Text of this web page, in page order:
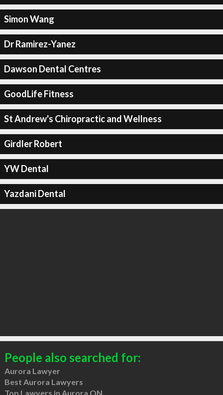
Simon Wang
Dr Ramirez-Yanez
Dawson Dental Centres
GoodLife Fitness
St Andrew's Chiropractic and Wellness
Girdler Robert
YW Dental
Yazdani Dental
People also searched for:
Aurora Lawyer
Best Aurora Lawyers
Top Lawyers in Aurora ON